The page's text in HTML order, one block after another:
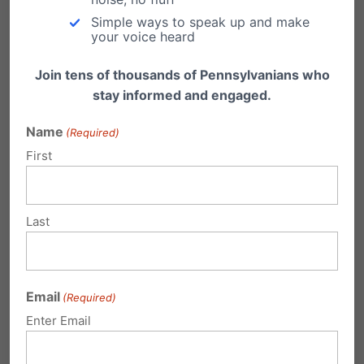
High Costs of Gambling Expansion
With the growth of casino gambling in
Government's Gambling Addiction
Simple ways to speak up and make
your voice heard
Join tens of thousands of Pennsylvanians who
stay informed and engaged.
Name (Required)
First
Last
Email (Required)
Enter Email